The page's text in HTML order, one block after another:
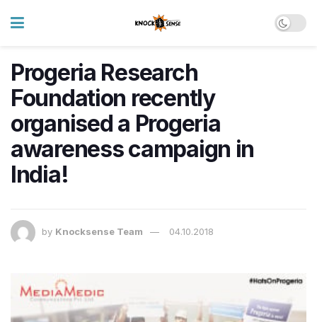
Progeria Research
Foundation recently
organised a Progeria
awareness campaign in
India!
by Knocksense Team 04.10.2018